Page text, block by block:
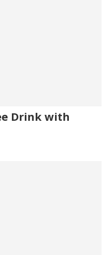
Drink with